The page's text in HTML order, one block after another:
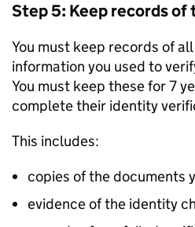
Step 5: Keep records
You must keep records of
information you used to
You must keep these for 7
complete their identity
This includes:
copies of the documents
evidence of the identity